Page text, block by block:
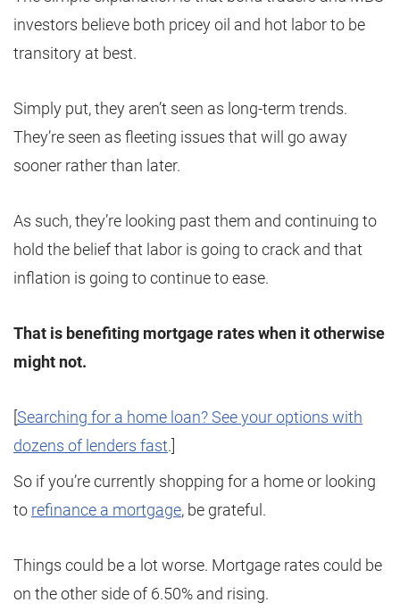
investors believe both pricey oil and hot labor to be
transitory at best.
Simply put, they aren’t seen as long-term trends.
They’re seen as fleeting issues that will go away
sooner rather than later.
As such, they’re looking past them and continuing to
hold the belief that labor is going to crack and that
inflation is going to continue to ease.
That is benefiting mortgage rates when it otherwise
might not.
Searching for a home loan? See your options with
dozens of lenders fast.]
So if you’re currently shopping for a home or looking
to refinance a mortgage, be grateful.
Things could be a lot worse. Mortgage rates could be
on the other side of 6.50% and rising.